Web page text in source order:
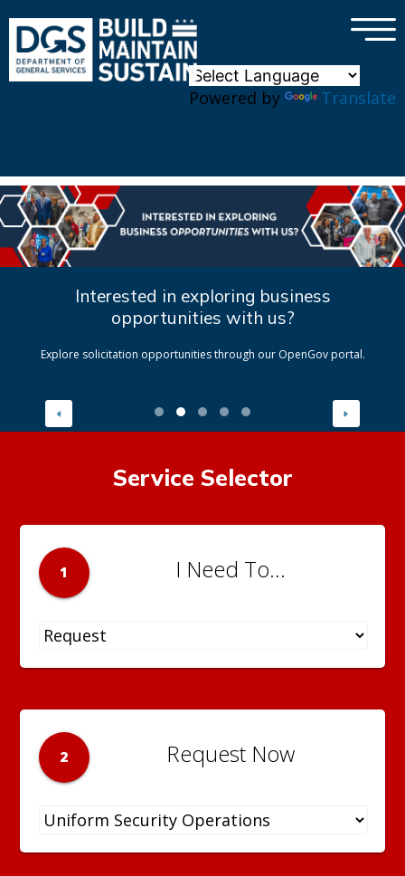
Powered by Translate
×
Interested in exploring business
opportunities with us?
Explore solicitation opportunities through our OpenGov portal.
Service Selector
1 I Need To...
2 Request Now